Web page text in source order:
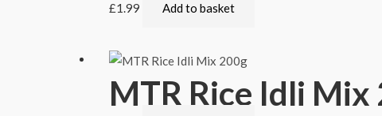
£1.99 Add to basket
MTR Rice Idli Mix